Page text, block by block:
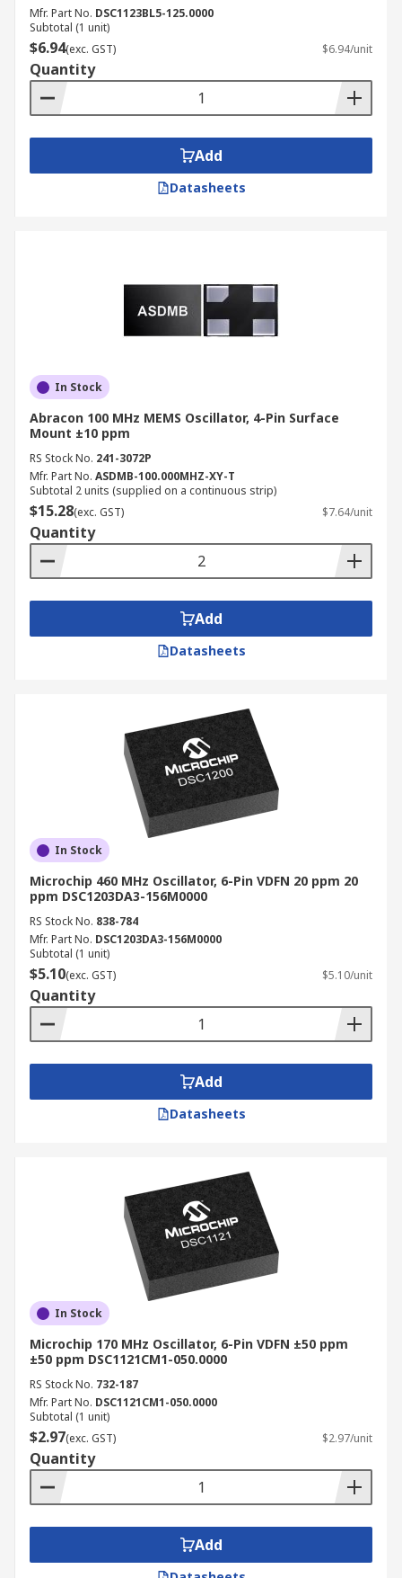
Mfr. Part No. DSC1123BL5-125.0000
Subtotal (1 unit)
$6.94(exc. GST) $6.94/unit
Quantity
Add
Datasheets
In Stock
Abracon 100 MHz MEMS Oscillator, 4-Pin Surface
Mount ±10 ppm
RS Stock No. 241-3072P
Mfr. Part No. ASDMB-100.000MHZ-XY-T
Subtotal 2 units (supplied on a continuous strip)
$15.28(exc. GST) $7.64/unit
Quantity
Add
Datasheets
In Stock
Microchip 460 MHz Oscillator, 6-Pin VDFN 20 ppm 20
ppm DSC1203DA3-156M0000
RS Stock No. 838-784
Mfr. Part No. DSC1203DA3-156M0000
Subtotal (1 unit)
$5.10(exc. GST) $5.10/unit
Quantity
Add
Datasheets
In Stock
Microchip 170 MHz Oscillator, 6-Pin VDFN ±50 ppm
±50 ppm DSC1121CM1-050.0000
RS Stock No. 732-187
Mfr. Part No. DSC1121CM1-050.0000
Subtotal (1 unit)
$2.97(exc. GST) $2.97/unit
Quantity
Add